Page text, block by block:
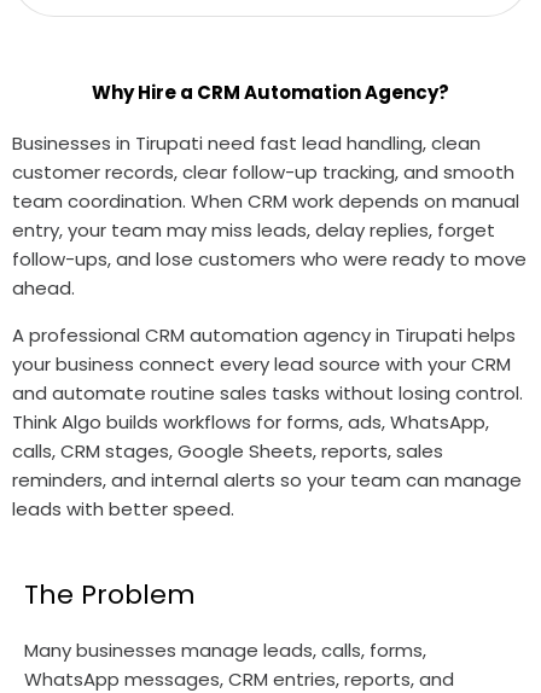
Why Hire a CRM Automation Agency?
Businesses in Tirupati need fast lead handling, clean
customer records, clear follow-up tracking, and smooth
team coordination. When CRM work depends on manual
entry, your team may miss leads, delay replies, forget
follow-ups, and lose customers who were ready to move
ahead.
A professional CRM automation agency in Tirupati helps
your business connect every lead source with your CRM
and automate routine sales tasks without losing control.
Think Algo builds workflows for forms, ads, WhatsApp,
calls, CRM stages, Google Sheets, reports, sales
reminders, and internal alerts so your team can manage
leads with better speed.
The Problem
Many businesses manage leads, calls, forms,
WhatsApp messages, CRM entries, reports, and